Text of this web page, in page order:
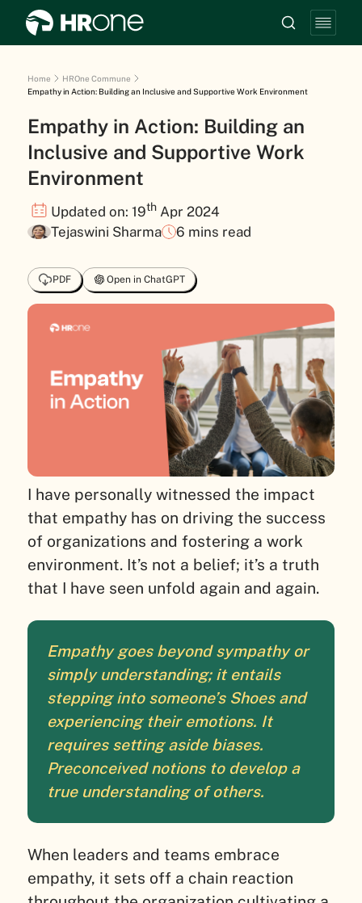
Home
HROne Commune
Empathy in Action: Building an Inclusive and Supportive Work Environment
Empathy in Action: Building an
Inclusive and Supportive Work
Environment
Updated on: 19thApr 2024
Tejaswini Sharma
6 mins read
PDF Open in ChatGPT
I have personally witnessed the impact
that empathy has on driving the success
of organizations and fostering a work
environment. It’s not a belief; it’s a truth
that I have seen unfold again and again.
Empathy goes beyond sympathy or
simply understanding; it entails
stepping into someone’s Shoes and
experiencing their emotions. It
requires setting aside biases.
Preconceived notions to develop a
true understanding of others.
When leaders and teams embrace
empathy, it sets off a chain reaction